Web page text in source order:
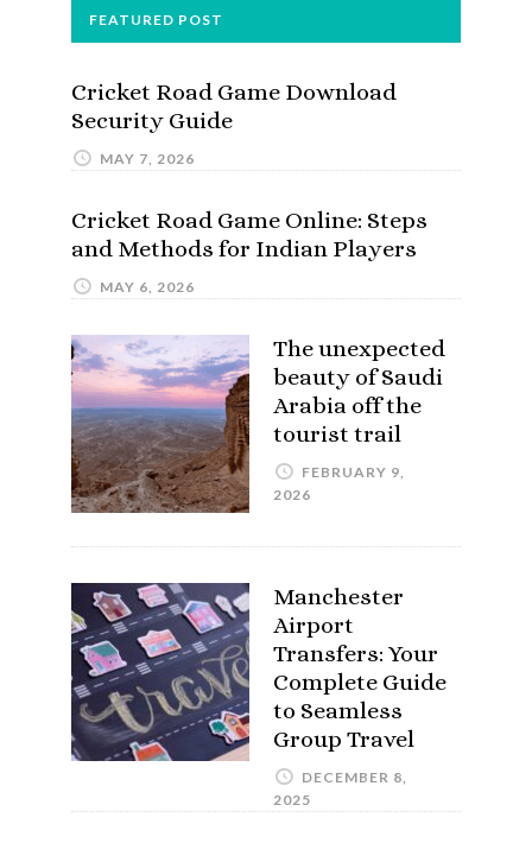
FEATURED POST
Cricket Road Game Download
Security Guide
MAY 7, 2026
Cricket Road Game Online: Steps
and Methods for Indian Players
MAY 6, 2026
The unexpected
beauty of Saudi
Arabia off the
tourist trail
FEBRUARY 9,
2026
Manchester
Airport
Transfers: Your
Complete Guide
to Seamless
Group Travel
DECEMBER 8,
2025